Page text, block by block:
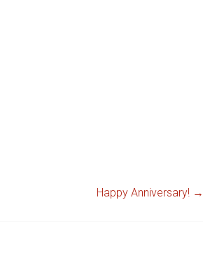
Happy Anniversary! →